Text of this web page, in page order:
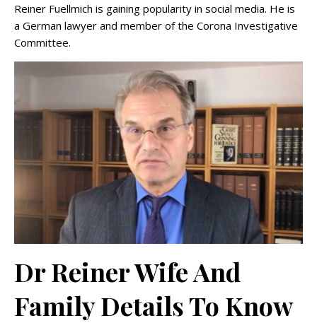
Reiner Fuellmich is gaining popularity in social media. He is
a German lawyer and member of the Corona Investigative
Committee.
Dr Reiner Wife And
Family Details To Know